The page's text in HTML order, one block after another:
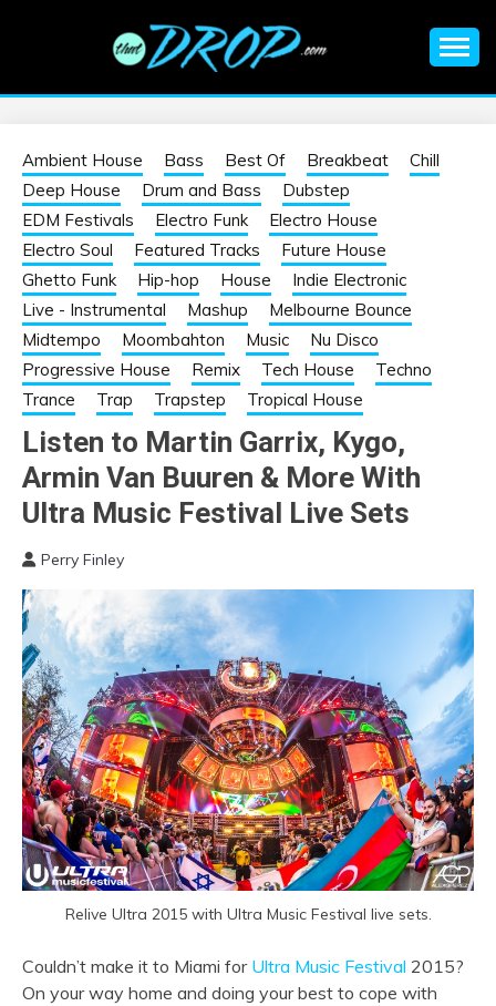
EDM |
ELECTRONIC
MUSIC | EDM
MUSIC | EDM
FESTIVALS | EDM
EVENTS
information on EDM Festivals, EDM Events, EDM News,
Ambient House Bass Best Of Breakbeat
Chill
Deep House
Drum and Bass
Dubstep
EDM Festivals
Electro Funk
Electro House
Electro Soul
Featured Tracks
Future House
Ghetto Funk
Hip-hop House
Indie Electronic
Live - Instrumental
Mashup
Melbourne Bounce
Midtempo
Moombahton Music
Nu Disco
Progressive House
Remix Tech House
Techno
Trance
Trap Trapstep Tropical House
Listen to Martin Garrix, Kygo,
Armin Van Buuren & More With
Ultra Music Festival Live Sets
Perry Finley
Relive Ultra 2015 with Ultra Music Festival live sets.
Couldn’t make it to Miami for Ultra Music Festival 2015?
On your way home and doing your best to cope with